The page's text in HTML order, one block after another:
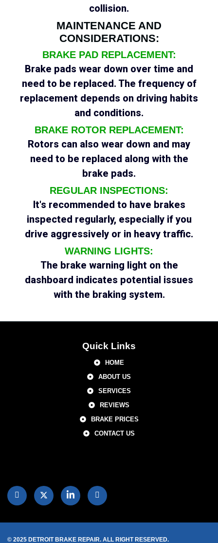
collision.
MAINTENANCE AND
CONSIDERATIONS:
BRAKE PAD REPLACEMENT:
Brake pads wear down over time and
need to be replaced. The frequency of
replacement depends on driving habits
and conditions.
BRAKE ROTOR REPLACEMENT:
Rotors can also wear down and may
need to be replaced along with the
brake pads.
REGULAR INSPECTIONS:
It's recommended to have brakes
inspected regularly, especially if you
drive aggressively or in heavy traffic.
WARNING LIGHTS:
The brake warning light on the
dashboard indicates potential issues
with the braking system.
Quick Links
HOME
ABOUT US
SERVICES
REVIEWS
BRAKE PRICES
CONTACT US
© 2025 DETROIT BRAKE REPAIR. ALL RIGHT RESERVED.